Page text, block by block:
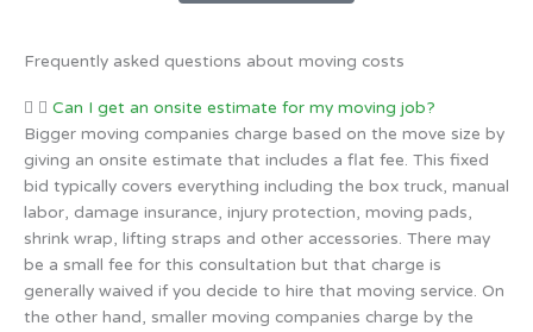
Frequently asked questions about moving costs
Can I get an onsite estimate for my moving job?
Bigger moving companies charge based on the move size by
giving an onsite estimate that includes a flat fee. This fixed
bid typically covers everything including the box truck, manual
labor, damage insurance, injury protection, moving pads,
shrink wrap, lifting straps and other accessories. There may
be a small fee for this consultation but that charge is
generally waived if you decide to hire that moving service. On
the other hand, smaller moving companies charge by the